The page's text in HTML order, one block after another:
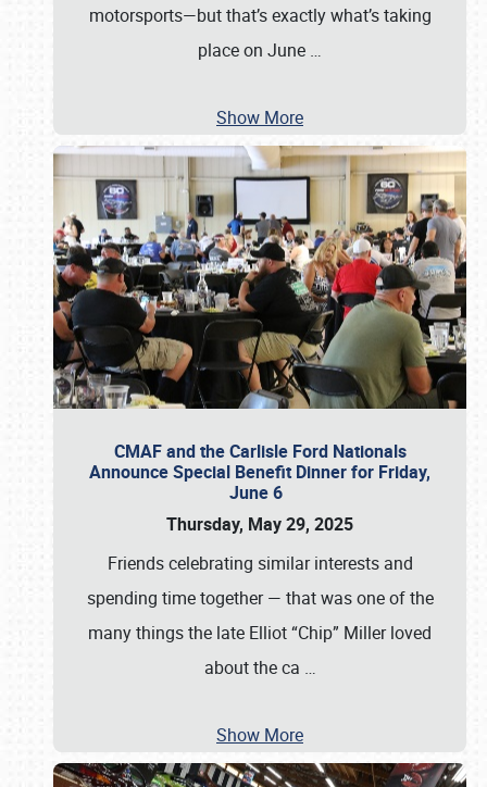
motorsports—but that’s exactly what’s taking
place on June …
Show More
CMAF and the Carlisle Ford Nationals
Announce Special Benefit Dinner for Friday,
June 6
Thursday, May 29, 2025
Friends celebrating similar interests and
spending time together — that was one of the
many things the late Elliot “Chip” Miller loved
about the ca …
Show More